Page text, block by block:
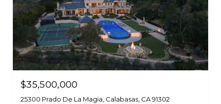
$35,500,000
25300 Prado De La Magia, Calabasas, CA 91302